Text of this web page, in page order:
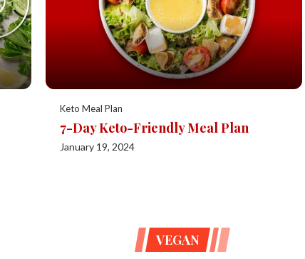
Keto Meal Plan
7-Day Keto-Friendly Meal Plan
January 19, 2024
VEGAN